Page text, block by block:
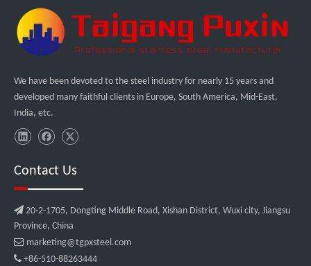
We have been devoted to the steel industry for nearly 15 years and
developed many faithful clients in Europe, South America, Mid-East,
India, etc.
Contact Us
 20-2-1705, Dongting Middle Road, Xishan District, Wuxi city, Jiangsu
Province, China
 marketing@tgpxsteel.com
 +86-510-88263444